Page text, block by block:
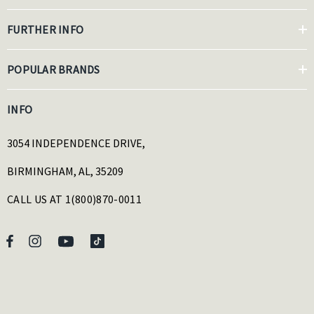
FURTHER INFO
POPULAR BRANDS
INFO
3054 INDEPENDENCE DRIVE,
BIRMINGHAM, AL, 35209
CALL US AT 1(800)870-0011